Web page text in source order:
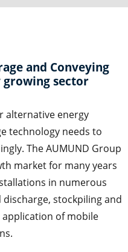
and Conveying
sector
alternative energy
technology needs to
The AUMUND Group
market for many years
in numerous
stockpiling and
of mobile